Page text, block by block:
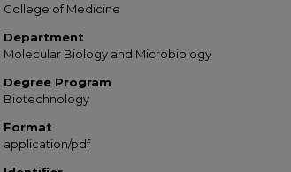
College of Medicine
Department
Molecular Biology and Microbiology
Degree Program
Biotechnology
Format
application/pdf